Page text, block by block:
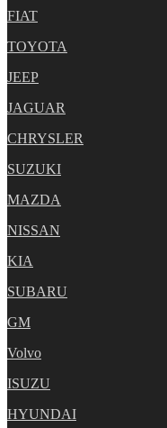
FIAT
TOYOTA
JEEP
JAGUAR
CHRYSLER
SUZUKI
MAZDA
NISSAN
KIA
SUBARU
GM
Volvo
ISUZU
HYUNDAI